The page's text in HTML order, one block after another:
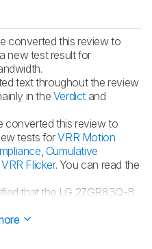
converted this review to
new test result for
text throughout the review
in the Verdict and
converted this review to
tests forVRR Motion
Cumulative
VRR Flicker. You can read the
that the LG 27GR83Q-B